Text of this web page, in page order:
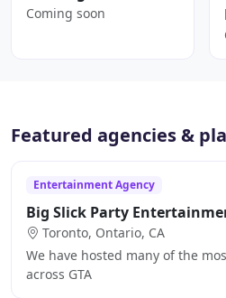
Coming soon
Featured agencies &
Entertainment Agency
Big Slick Party
Toronto, Ontario, CA
We have hosted many of the
across GTA